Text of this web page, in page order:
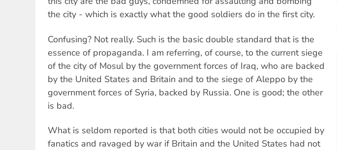
the city - which is exactly what the good soldiers do in the first city.
Confusing? Not really. Such is the basic double standard that is the
essence of propaganda. I am referring, of course, to the current siege
of the city of Mosul by the government forces of Iraq, who are backed
by the United States and Britain and to the siege of Aleppo by the
government forces of Syria, backed by Russia. One is good; the other
is bad.
What is seldom reported is that both cities would not be occupied by
fanatics and ravaged by war if Britain and the United States had not